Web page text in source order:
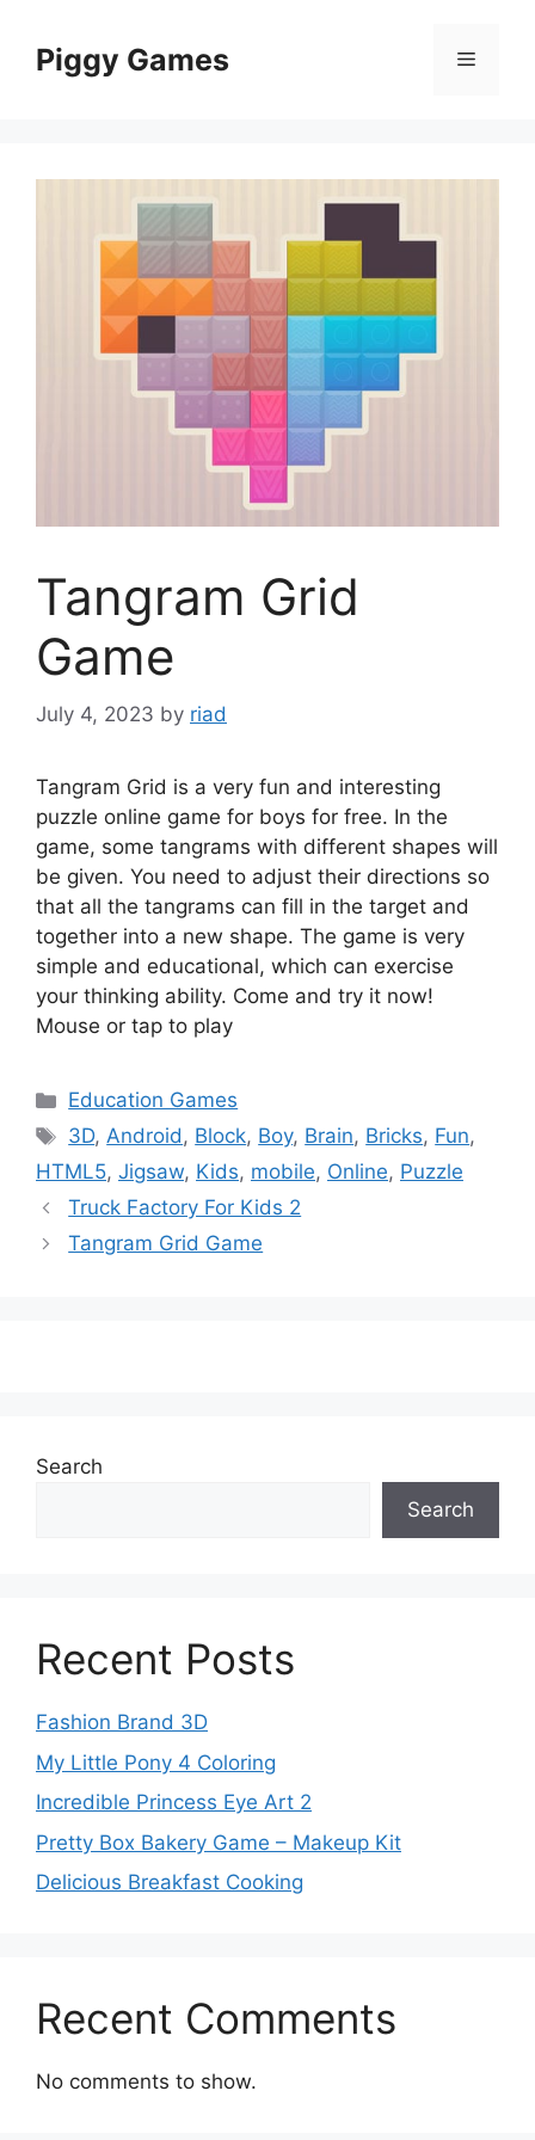
contentPiggy Games Menu
Tangram Grid
Game
July 4, 2023 by riad
Tangram Grid is a very fun and interesting
puzzle online game for boys for free. In the
game, some tangrams with different shapes will
be given. You need to adjust their directions so
that all the tangrams can fill in the target and
together into a new shape. The game is very
simple and educational, which can exercise
your thinking ability. Come and try it now!
Mouse or tap to play
Categories
Education Games
Tags
3D,Android, Block, Boy, Brain, Bricks, Fun,
HTML5, Jigsaw, Kids, mobile, Online, Puzzle
Truck Factory For Kids 2
Tangram Grid Game
Search
Search
Recent Posts
Fashion Brand 3D
My Little Pony 4 Coloring
Incredible Princess Eye Art 2
Pretty Box Bakery Game – Makeup Kit
Delicious Breakfast Cooking
Recent Comments
No comments to show.